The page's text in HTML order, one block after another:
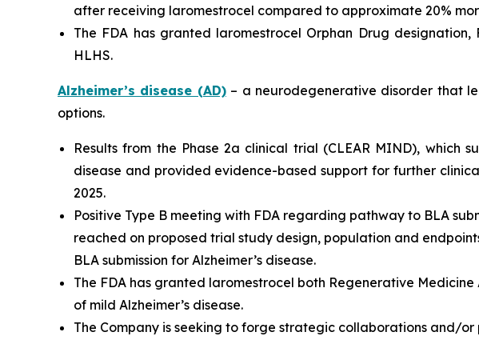
after receiving laromestrocel compared to approximate 20%
The FDA has granted laromestrocel Orphan Drug
HLHS.
Alzheimer’s disease (AD)– a neurodegenerative disorder that
options.
Results from the Phase 2a clinical trial (CLEAR MIND),
disease and provided evidence-based support for further
2025.
Positive Type B meeting with FDA regarding pathway to BLA
reached on proposed trial study design, population and
BLA submission for Alzheimer’s disease.
The FDA has granted laromestrocel both Regenerative
of mild Alzheimer’s disease.
The Company is seeking to forge strategic collaborations and/